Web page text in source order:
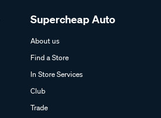
Supercheap Auto
About us
Find a Store
In Store Services
Club
Trade